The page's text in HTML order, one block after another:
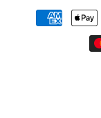
Payment
methods